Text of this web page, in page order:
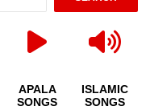
APALA
SONGS
ISLAMIC
SONGS